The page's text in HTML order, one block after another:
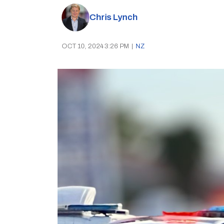
Chris Lynch
OCT 10, 2024 3:26 PM NZ